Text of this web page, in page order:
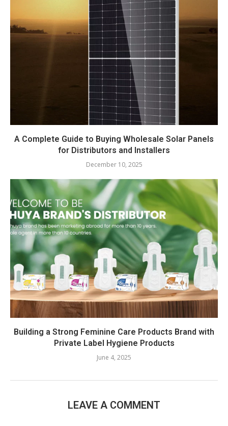
A Complete Guide to Buying Wholesale Solar Panels
for Distributors and Installers
December 10, 2025
Building a Strong Feminine Care Products Brand with
Private Label Hygiene Products
June 4, 2025
LEAVE A COMMENT